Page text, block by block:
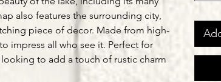
also features the surrounding city,
piece of decor. Made from high-
impress all who see it. Perfect for
to add a touch of rustic charm